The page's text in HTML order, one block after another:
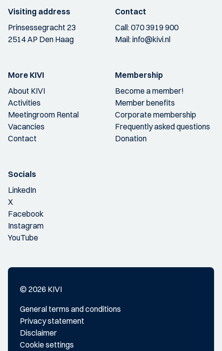
Visiting address
Prinsessegracht 23
2514 AP Den Haag
Contact
Call:070 3919 900
Mail:info@kivi.nl
More KIVI
About KIVI
Activities
Meetingroom Rental
Vacancies
Contact
Membership
Become a member!
Member benefits
Corporate membership
Frequently asked questions
Donation
Socials
LinkedIn
X
Facebook
Instagram
YouTube
© 2026 KIVI
General terms and conditions
Privacy statement
Disclaimer
Cookie settings